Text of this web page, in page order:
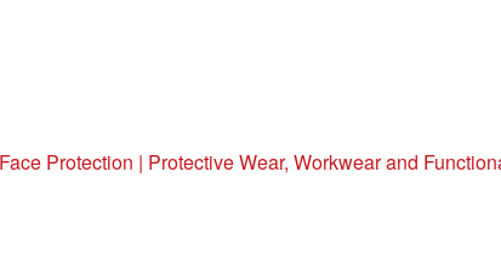
Protection | Protective Wear, Workwear and